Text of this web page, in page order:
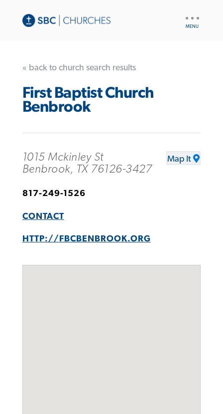
« back to church search results
First Baptist Church
Benbrook
1015 Mckinley St
Benbrook, TX 76126-3427
Map It
817-249-1526
CONTACT
HTTP://FBCBENBROOK.ORG